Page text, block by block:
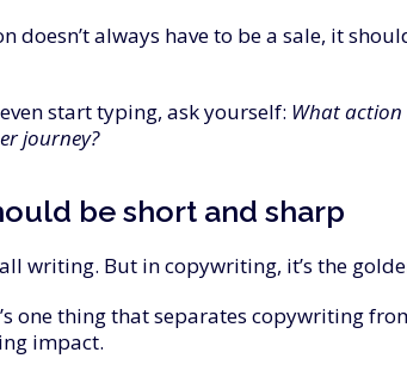
doesn’t always have to be a sale, it
start typing, ask yourself: What
journey?
be short and sharp
writing. But in copywriting, it’s the
one thing that separates copywriting
impact.